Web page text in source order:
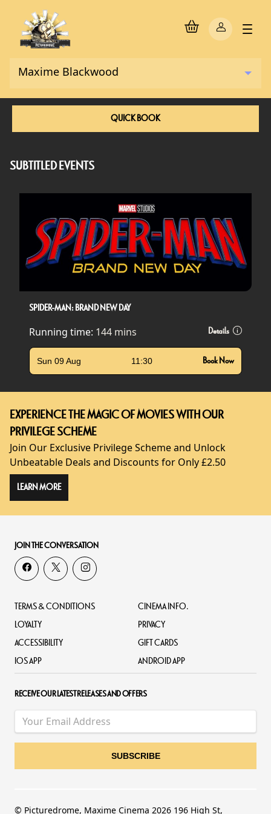
QUICK BOOK
SUBTITLED EVENTS
SPIDER-MAN: BRAND NEW DAY
Running time: 144 mins Details
Sun 09 Aug 11:30 Book Now
EXPERIENCE THE MAGIC OF MOVIES WITH OUR
PRIVILEGE SCHEME
Join Our Exclusive Privilege Scheme and Unlock
Unbeatable Deals and Discounts for Only £2.50
LEARN MORE
JOIN THE CONVERSATION
TERMS & CONDITIONS
CINEMA INFO.
LOYALTY
PRIVACY
ACCESSIBILITY
GIFT CARDS
IOS APP
ANDROID APP
RECEIVE OUR LATEST RELEASES AND OFFERS
© Picturedrome, Maxime Cinema 2026 196 High St,